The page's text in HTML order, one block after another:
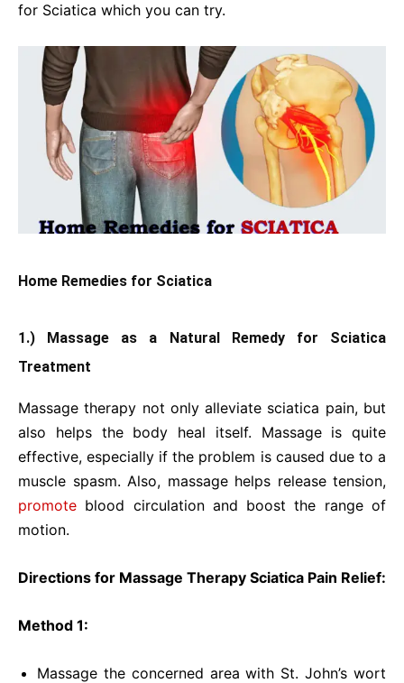
for Sciatica which you can try.
Home Remedies for Sciatica
1.) Massage as a Natural Remedy for Sciatica
Treatment
Massage therapy not only alleviate sciatica pain, but
also helps the body heal itself. Massage is quite
effective, especially if the problem is caused due to a
muscle spasm. Also, massage helps release tension,
promote blood circulation and boost the range of
motion.
Directions for Massage Therapy Sciatica Pain Relief:
Method 1:
Massage the concerned area with St. John’s wort